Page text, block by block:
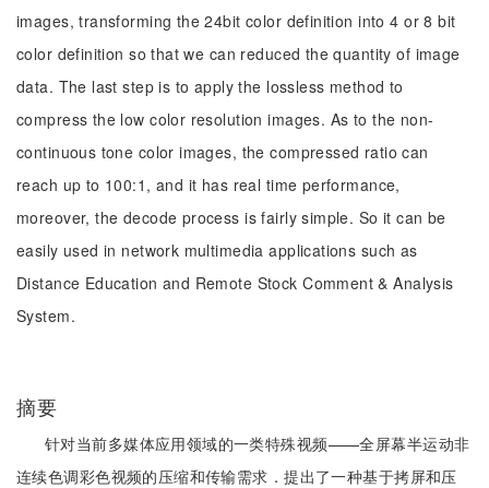
images, transforming the 24bit color definition into 4 or 8 bit
color definition so that we can reduced the quantity of image
data. The last step is to apply the lossless method to
compress the low color resolution images. As to the non-
continuous tone color images, the compressed ratio can
reach up to 100:1, and it has real time performance,
moreover, the decode process is fairly simple. So it can be
easily used in network multimedia applications such as
Distance Education and Remote Stock Comment & Analysis
System.
摘要
针对当前多媒体应用领域的一类特殊视频——全屏幕半运动非
连续色调彩色视频的压缩和传输需求．提出了一种基于拷屏和压